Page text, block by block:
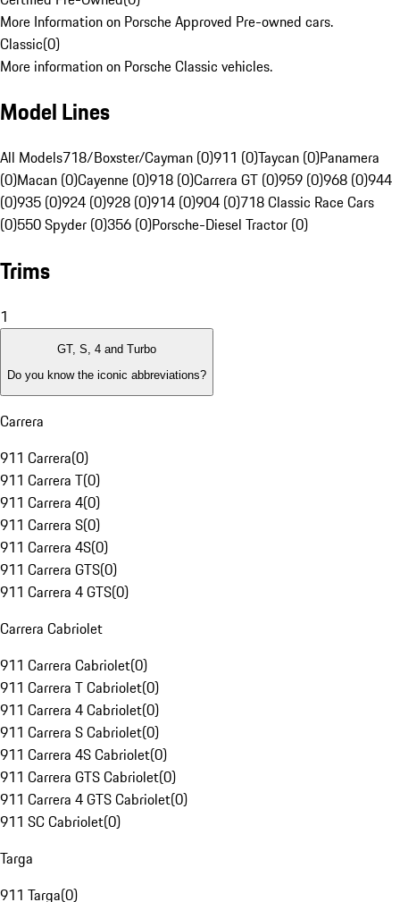
More Information on Porsche Approved Pre-owned cars.
Classic(0)
More information on Porsche Classic vehicles.
Model Lines
All Models718/Boxster/Cayman (0)911 (0)Taycan (0)Panamera
(0)Macan (0)Cayenne (0)918 (0)Carrera GT (0)959 (0)968 (0)944
(0)935 (0)924 (0)928 (0)914 (0)904 (0)718 Classic Race Cars
(0)550 Spyder (0)356 (0)Porsche-Diesel Tractor (0)
Trims
1
GT, S, 4 and Turbo
Do you know the iconic abbreviations?
Carrera
911 Carrera(0)
911 Carrera T(0)
911 Carrera 4(0)
911 Carrera S(0)
911 Carrera 4S(0)
911 Carrera GTS(0)
911 Carrera 4 GTS(0)
Carrera Cabriolet
911 Carrera Cabriolet(0)
911 Carrera T Cabriolet(0)
911 Carrera 4 Cabriolet(0)
911 Carrera S Cabriolet(0)
911 Carrera 4S Cabriolet(0)
911 Carrera GTS Cabriolet(0)
911 Carrera 4 GTS Cabriolet(0)
911 SC Cabriolet(0)
Targa
911 Targa(0)